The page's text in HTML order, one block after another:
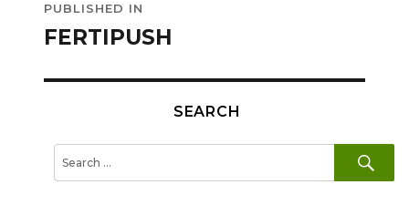
navigation
PUBLISHED IN
FERTIPUSH
SEARCH